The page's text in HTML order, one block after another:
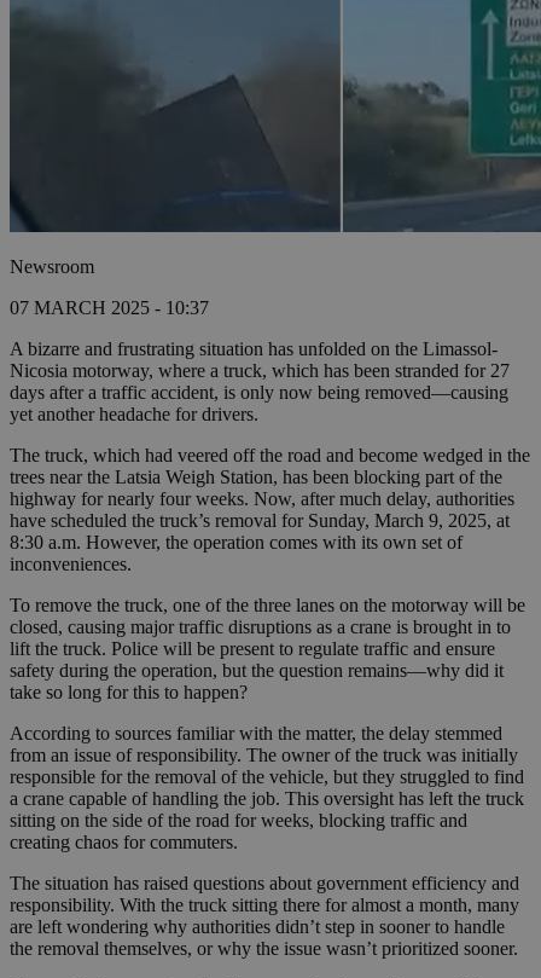
Newsroom
07 MARCH 2025 - 10:37
A bizarre and frustrating situation has unfolded on the Limassol-
Nicosia motorway, where a truck, which has been stranded for 27
days after a traffic accident, is only now being removed—causing
yet another headache for drivers.
The truck, which had veered off the road and become wedged in the
trees near the Latsia Weigh Station, has been blocking part of the
highway for nearly four weeks. Now, after much delay, authorities
have scheduled the truck’s removal for Sunday, March 9, 2025, at
8:30 a.m. However, the operation comes with its own set of
inconveniences.
To remove the truck, one of the three lanes on the motorway will be
closed, causing major traffic disruptions as a crane is brought in to
lift the truck. Police will be present to regulate traffic and ensure
safety during the operation, but the question remains—why did it
take so long for this to happen?
According to sources familiar with the matter, the delay stemmed
from an issue of responsibility. The owner of the truck was initially
responsible for the removal of the vehicle, but they struggled to find
a crane capable of handling the job. This oversight has left the truck
sitting on the side of the road for weeks, blocking traffic and
creating chaos for commuters.
The situation has raised questions about government efficiency and
responsibility. With the truck sitting there for almost a month, many
are left wondering why authorities didn’t step in sooner to handle
the removal themselves, or why the issue wasn’t prioritized sooner.